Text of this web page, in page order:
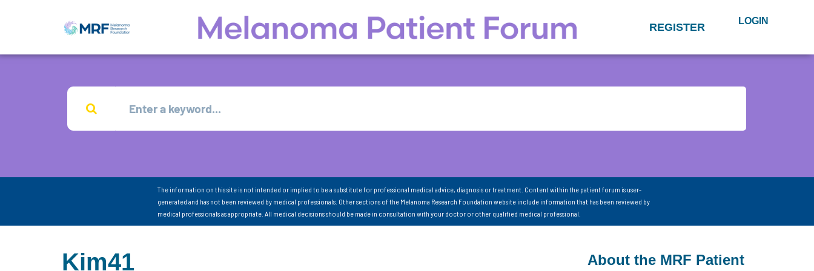
REGISTER LOGIN
The information on this site is not intended or implied to be a substitute for professional medical advice, diagnosis or treatment. Content within the patient forum is user-
generated and has not been reviewed by medical professionals. Other sections of the Melanoma Research Foundation website include information that has been reviewed by
medical professionals as appropriate. All medical decisions should be made in consultation with your doctor or other qualified medical professional.
Kim41 About the MRF Patient